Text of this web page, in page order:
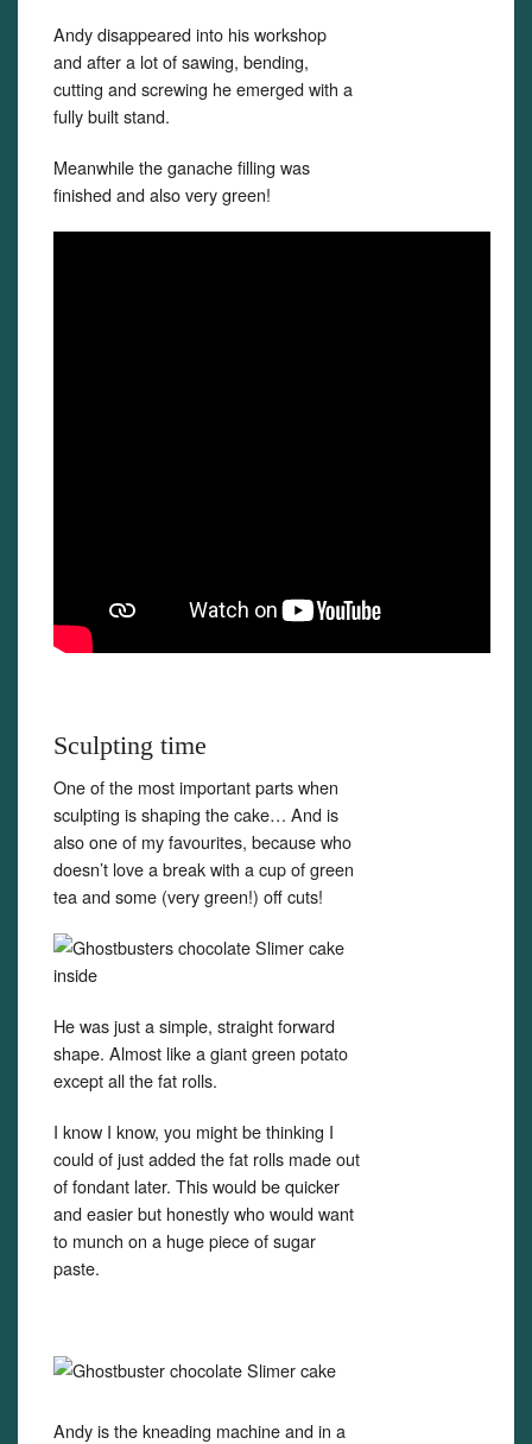
Andy disappeared into his workshop
and after a lot of sawing, bending,
cutting and screwing he emerged with a
fully built stand.
Meanwhile the ganache filling was
finished and also very green!
Sculpting time
One of the most important parts when
sculpting is shaping the cake… And is
also one of my favourites, because who
doesn’t love a break with a cup of green
tea and some (very green!) off cuts!
He was just a simple, straight forward
shape. Almost like a giant green potato
except all the fat rolls.
I know I know, you might be thinking I
could of just added the fat rolls made out
of fondant later. This would be quicker
and easier but honestly who would want
to munch on a huge piece of sugar
paste.
Andy is the kneading machine and in a